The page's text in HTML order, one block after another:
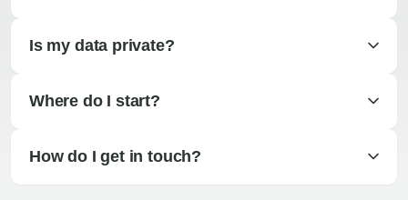
Is my data private?
Where do I start?
How do I get in touch?